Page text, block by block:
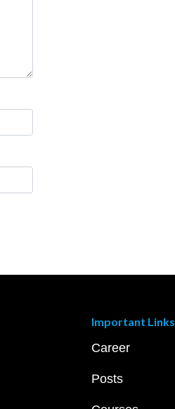
Important Links
Career
Posts